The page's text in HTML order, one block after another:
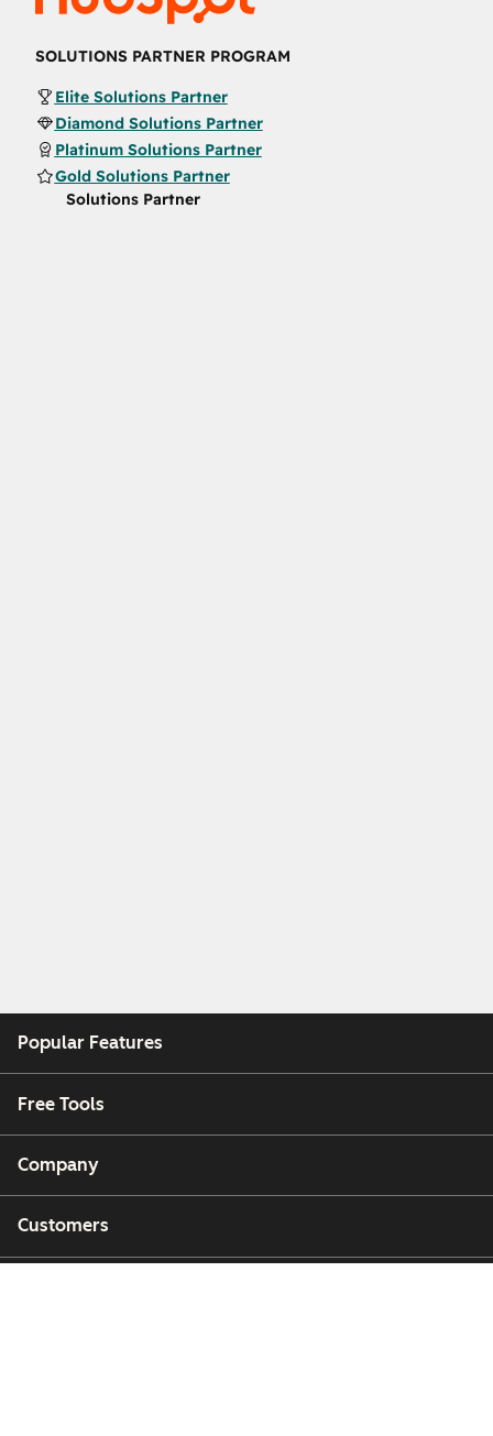
SOLUTIONS PARTNER PROGRAM
Elite Solutions Partner
Diamond Solutions Partner
Platinum Solutions Partner
Gold Solutions Partner
Solutions Partner
Popular Features
Free Tools
Company
Customers